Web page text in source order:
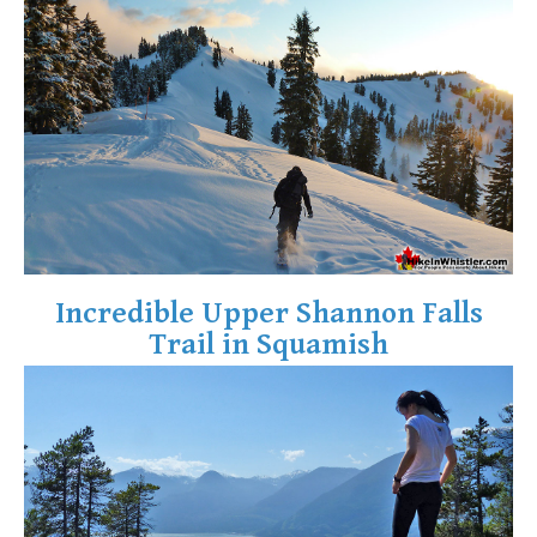
Crevasse
Deadfall
Emerald Forest
Erratic or Glacier Erratic
Fitzsimmons Creek
Fitzsimmons Range
Fyles, Tom
Garibaldi Ranges
Glacier Window
Green Lake
Hoary Marmot
Incredible Upper Shannon Falls
Trail in Squamish